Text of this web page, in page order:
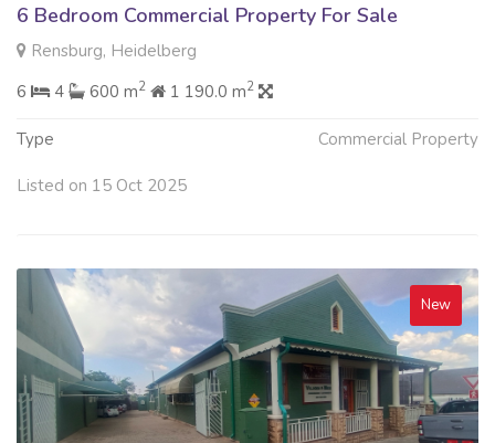
6 Bedroom Commercial Property For Sale
Rensburg, Heidelberg
6
4 600 m2 1 190.0 m2
Type Commercial Property
Listed on 15 Oct 2025
New